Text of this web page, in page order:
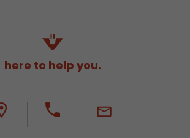
here to help you.